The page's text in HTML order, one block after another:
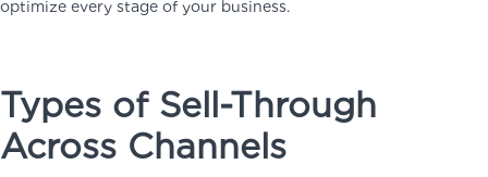
optimize every stage of your business.
Types of Sell-Through
Across Channels